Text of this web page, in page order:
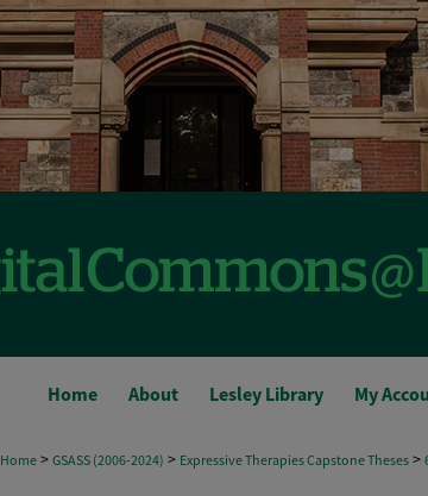
Home About Lesley Library My
Home>GSASS (2006-2024) > Expressive Therapies Capstone Theses>